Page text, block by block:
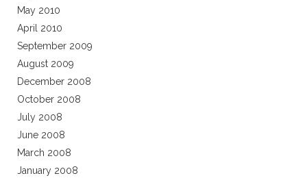
May 2010
April 2010
September 2009
August 2009
December 2008
October 2008
July 2008
June 2008
March 2008
January 2008